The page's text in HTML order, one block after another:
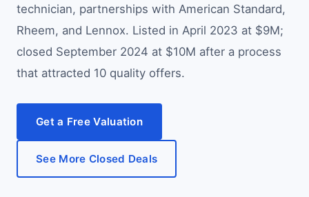
technician, partnerships with American Standard,
Rheem, and Lennox. Listed in April 2023 at $9M;
closed September 2024 at $10M after a process
that attracted 10 quality offers.
Get a Free Valuation
See More Closed Deals